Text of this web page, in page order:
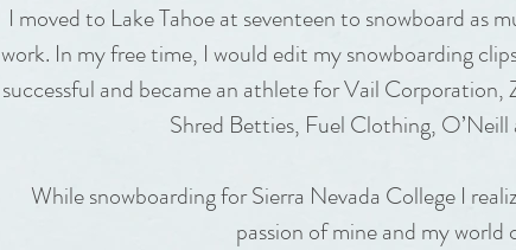
I moved to Lake Tahoe at seventeen to snowboard as
work. In my free time, I would edit my snowboarding
successful and became an athlete for Vail
Shred Betties, Fuel Clothing, O’Neill
While snowboarding for Sierra Nevada College I
passion of mine and my world